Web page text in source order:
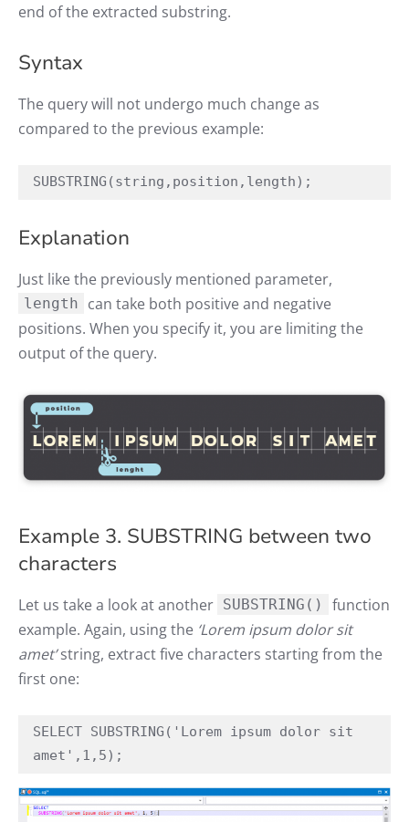
end of the extracted substring.
Syntax
The query will not undergo much change as
compared to the previous example:
SUBSTRING(string,position,length);
Explanation
Just like the previously mentioned parameter,
length
can take both positive and negative
positions. When you specify it, you are limiting the
output of the query.
Example 3. SUBSTRING between two
characters
Let us take a look at another SUBSTRING()
function
example. Again, using the ‘Lorem ipsum dolor sit
amet’string, extract five characters starting from the
first one:
SELECT SUBSTRING('Lorem ipsum dolor sit
amet',1,5);